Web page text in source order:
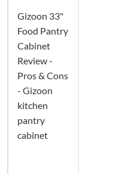
Gizoon 33"
Food Pantry
Cabinet
Review -
Pros & Cons
- Gizoon
kitchen
pantry
cabinet